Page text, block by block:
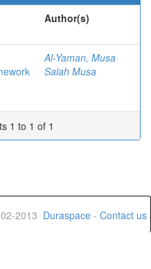
Author(s)
Al-Yaman, Musa
Salah Musa
1 to 1 of 1
2013 Duraspace - Contact us